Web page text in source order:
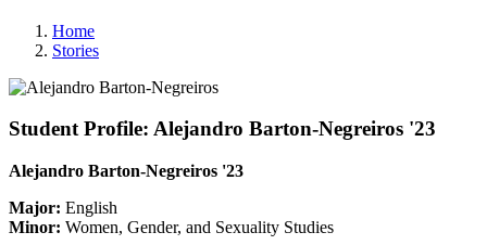
Home
Stories
Student Profile: Alejandro Barton-Negreiros '23
Alejandro Barton-Negreiros '23
Major: English
Minor: Women, Gender, and Sexuality Studies